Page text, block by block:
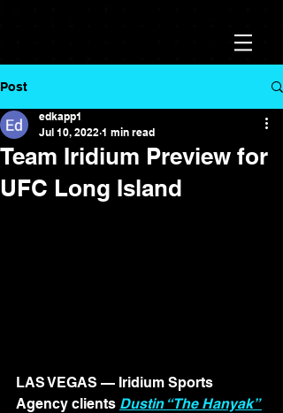
Post
Team Iridium Preview for
UFC Long Island
edkapp1
Jul 10, 2022 1 min read
LAS VEGAS — Iridium Sports
Agency clients Dustin “The Hanyak”